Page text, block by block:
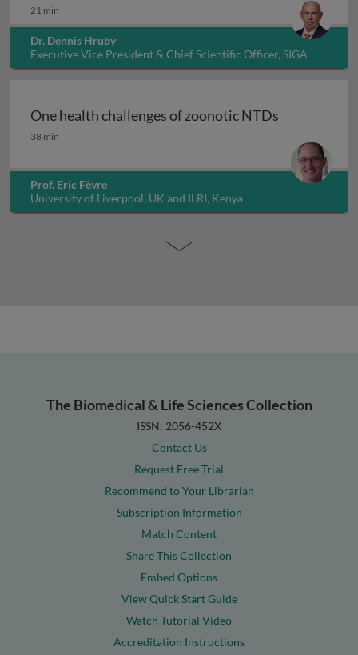
21 min
Dr. Dennis Hruby
Executive Vice President & Chief Scientific Officer, SIGA
Technologies Inc., USA
One health challenges of zoonotic NTDs
One health challenges of zoonotic NTDs
38 min
Prof. Eric Fèvre
University of Liverpool, UK and ILRI, Kenya
The Biomedical & Life Sciences Collection
ISSN: 2056-452X
Contact Us
Request Free Trial
Recommend to Your Librarian
Subscription Information
Match Content
Share This Collection
Embed Options
View Quick Start Guide
Watch Tutorial Video
Accreditation Instructions